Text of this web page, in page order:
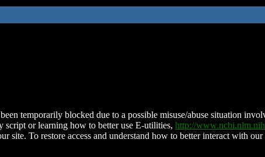
temporarily blocked due to a possible misuse/abuse situation
script or learning how to better use E-utilities, http://
site. To restore access and understand how to better interact with